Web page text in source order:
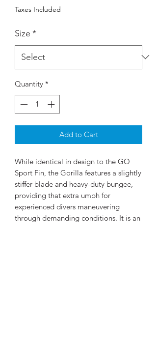
Taxes Included
Size *
Quantity *
Add to Cart
While identical in design to the GO
Sport Fin, the Gorilla features a slightly
stiffer blade and heavy-duty bungee,
providing that extra umph for
experienced divers maneuvering
through demanding conditions. It is an